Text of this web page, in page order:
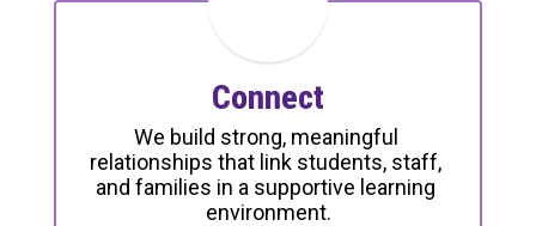
Connect
We build strong, meaningful
relationships that link students, staff,
and families in a supportive learning
environment.